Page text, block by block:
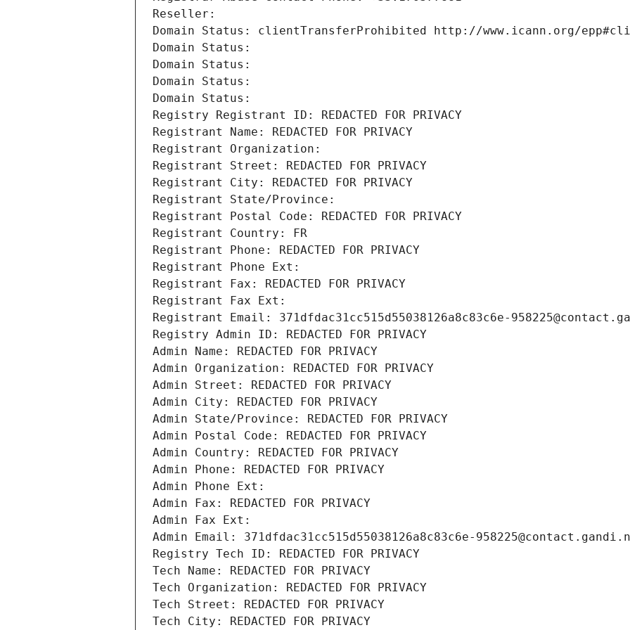
Reseller:
Domain Status: clientTransferProhibited http://www.icann.org/
Domain Status:
Domain Status:
Domain Status:
Domain Status:
Registry Registrant ID: REDACTED FOR PRIVACY
Registrant Name: REDACTED FOR PRIVACY
Registrant Organization:
Registrant Street: REDACTED FOR PRIVACY
Registrant City: REDACTED FOR PRIVACY
Registrant State/Province:
Registrant Postal Code: REDACTED FOR PRIVACY
Registrant Country: FR
Registrant Phone: REDACTED FOR PRIVACY
Registrant Phone Ext:
Registrant Fax: REDACTED FOR PRIVACY
Registrant Fax Ext:
Registrant Email: 371dfdac31cc515d55038126a8c83c6e-
Registry Admin ID: REDACTED FOR PRIVACY
Admin Name: REDACTED FOR PRIVACY
Admin Organization: REDACTED FOR PRIVACY
Admin Street: REDACTED FOR PRIVACY
Admin City: REDACTED FOR PRIVACY
Admin State/Province: REDACTED FOR PRIVACY
Admin Postal Code: REDACTED FOR PRIVACY
Admin Country: REDACTED FOR PRIVACY
Admin Phone: REDACTED FOR PRIVACY
Admin Phone Ext:
Admin Fax: REDACTED FOR PRIVACY
Admin Fax Ext:
Admin Email: 371dfdac31cc515d55038126a8c83c6e-
Registry Tech ID: REDACTED FOR PRIVACY
Tech Name: REDACTED FOR PRIVACY
Tech Organization: REDACTED FOR PRIVACY
Tech Street: REDACTED FOR PRIVACY
Tech City: REDACTED FOR PRIVACY